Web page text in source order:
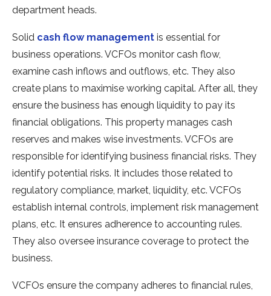
department heads.
Solid cash flow management is essential for
business operations. VCFOs monitor cash flow,
examine cash inflows and outflows, etc. They also
create plans to maximise working capital. After all, they
ensure the business has enough liquidity to pay its
financial obligations. This property manages cash
reserves and makes wise investments. VCFOs are
responsible for identifying business financial risks. They
identify potential risks. It includes those related to
regulatory compliance, market, liquidity, etc. VCFOs
establish internal controls, implement risk management
plans, etc. It ensures adherence to accounting rules.
They also oversee insurance coverage to protect the
business.
VCFOs ensure the company adheres to financial rules,